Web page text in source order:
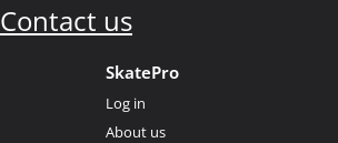
Contact us
SkatePro
Log in
About us